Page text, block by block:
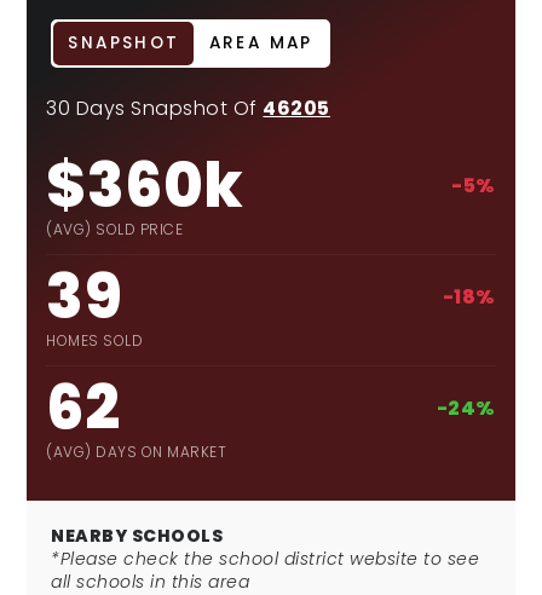
30 Days Snapshot Of 46205
$360k
(AVG) SOLD PRICE
-5%
39
HOMES SOLD
-18%
62
(AVG) DAYS ON MARKET
-24%
NEARBY SCHOOLS
*Please check the school district website to see
all schools in this area
SNAPSHOT AREA MAP